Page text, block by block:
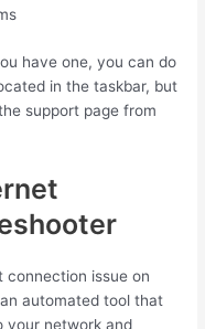
have one, you can do
in the taskbar, but
support page from
connection issue on
automated tool that
your network and